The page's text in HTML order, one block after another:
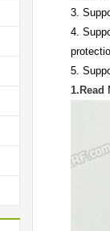
3.
4.
5.
1.Read